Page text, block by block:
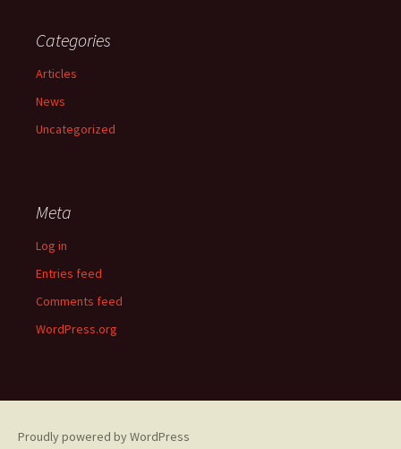
Categories
Articles
News
Uncategorized
Meta
Log in
Entries feed
Comments feed
WordPress.org
Proudly powered by WordPress